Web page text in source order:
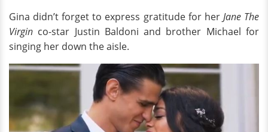
Gina didn’t forget to express gratitude for her Jane The
Virgin co-star Justin Baldoni and brother Michael for
singing her down the aisle.